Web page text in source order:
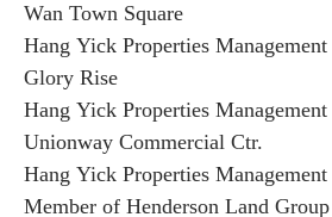
Wan Town Square
Hang Yick Properties
Glory Rise
Hang Yick Properties
Unionway Commercial Ctr.
Hang Yick Properties
Member of Henderson Land Group